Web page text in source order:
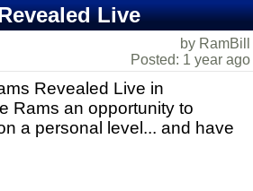
Live
by RamBill
Posted: 1 year ago
Revealed Live in
Rams an opportunity to
a personal level... and have